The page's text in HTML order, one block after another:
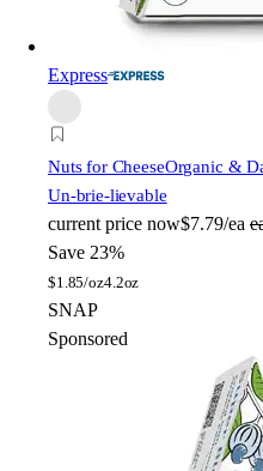
Express
Nuts for CheeseOrganic &
Un-brie-lievable
current price now$7.79/ea
Save 23%
$1.85/oz4.2oz
SNAP
Sponsored